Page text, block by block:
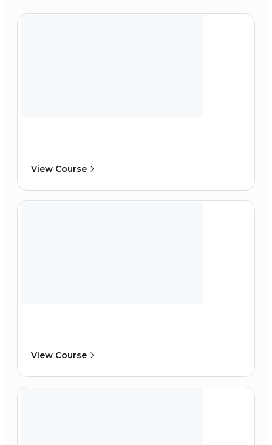
View Course
View Course